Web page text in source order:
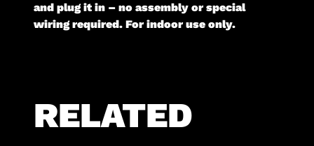
and plug it in – no assembly or special
wiring required. For indoor use only.
RELATED